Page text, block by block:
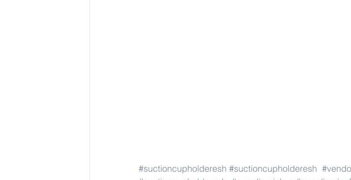
#suctioncupholderesh #suctioncupholderesh